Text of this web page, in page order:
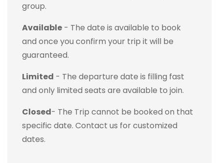
group.
Available - The date is available to book
and once you confirm your trip it will be
guaranteed.
Limited - The departure date is filling fast
and only limited seats are available to join.
Closed- The Trip cannot be booked on that
specific date. Contact us for customized
dates.